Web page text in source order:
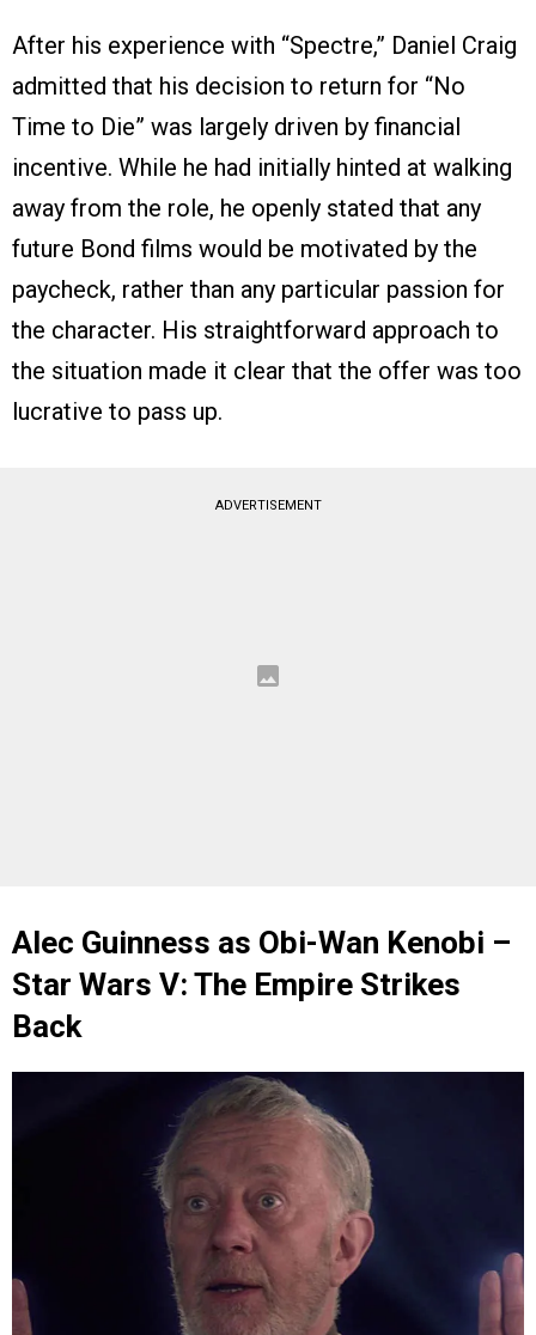
After his experience with “Spectre,” Daniel Craig
admitted that his decision to return for “No
Time to Die” was largely driven by financial
incentive. While he had initially hinted at walking
away from the role, he openly stated that any
future Bond films would be motivated by the
paycheck, rather than any particular passion for
the character. His straightforward approach to
the situation made it clear that the offer was too
lucrative to pass up.
ADVERTISEMENT
Alec Guinness as Obi-Wan Kenobi –
Star Wars V: The Empire Strikes
Back